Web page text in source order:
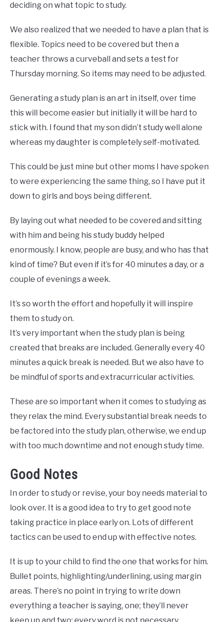
deciding on what topic to study.
We also realized that we needed to have a plan that is
flexible. Topics need to be covered but then a
teacher throws a curveball and sets a test for
Thursday morning. So items may need to be adjusted.
Generating a study plan is an art in itself, over time
this will become easier but initially it will be hard to
stick with. I found that my son didn’t study well alone
whereas my daughter is completely self-motivated.
This could be just mine but other moms I have spoken
to were experiencing the same thing, so I have put it
down to girls and boys being different.
By laying out what needed to be covered and sitting
with him and being his study buddy helped
enormously. I know, people are busy, and who has that
kind of time? But even if it’s for 40 minutes a day, or a
couple of evenings a week.
It’s so worth the effort and hopefully it will inspire
them to study on.
It’s very important when the study plan is being
created that breaks are included. Generally every 40
minutes a quick break is needed. But we also have to
be mindful of sports and extracurricular activities.
These are so important when it comes to studying as
they relax the mind. Every substantial break needs to
be factored into the study plan, otherwise, we end up
with too much downtime and not enough study time.
Good Notes
In order to study or revise, your boy needs material to
look over. It is a good idea to try to get good note
taking practice in place early on. Lots of different
tactics can be used to end up with effective notes.
It is up to your child to find the one that works for him.
Bullet points, highlighting/underlining, using margin
areas. There’s no point in trying to write down
everything a teacher is saying, one; they’ll never